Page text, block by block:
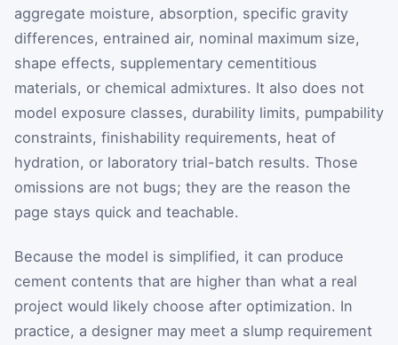
aggregate moisture, absorption, specific gravity
differences, entrained air, nominal maximum size,
shape effects, supplementary cementitious
materials, or chemical admixtures. It also does not
model exposure classes, durability limits, pumpability
constraints, finishability requirements, heat of
hydration, or laboratory trial-batch results. Those
omissions are not bugs; they are the reason the
page stays quick and teachable.
Because the model is simplified, it can produce
cement contents that are higher than what a real
project would likely choose after optimization. In
practice, a designer may meet a slump requirement